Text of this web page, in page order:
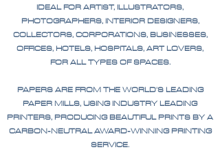
IDEAL FOR ARTIST, ILLUSTRATORS,
PHOTOGRAPHERS, INTERIOR DESIGNERS,
COLLECTORS, CORPORATIONS, BUSINESSES,
OFFICES, HOTELS, HOSPITALS, ART LOVERS,
FOR ALL TYPES OF SPACES.
PAPERS ARE FROM THE WORLD'S LEADING
PAPER MILLS, USING INDUSTRY LEADING
PRINTERS, PRODUCING BEAUTIFUL PRINTS BY A
CARBON-NEUTRAL AWARD-WINNING PRINTING
SERVICE.